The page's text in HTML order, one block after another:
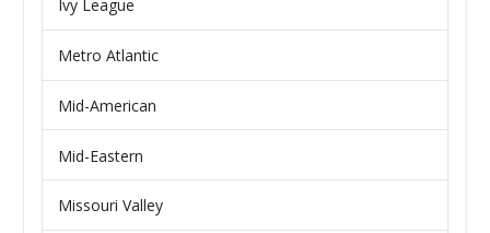
Ivy League
Metro Atlantic
Mid-American
Mid-Eastern
Missouri Valley